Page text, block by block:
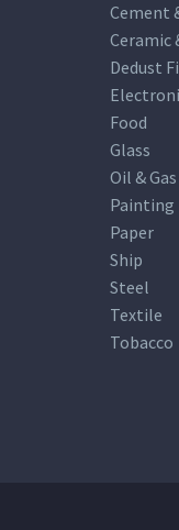
Cement
Ceramic
Dedust
Food
Glass
Oil & Gas
Painting
Paper
Ship
Steel
Textile
Tobacco